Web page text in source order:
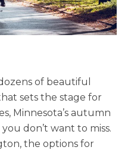
of beautiful
sets the stage for
Minnesota’s autumn
don’t want to miss.
the options for